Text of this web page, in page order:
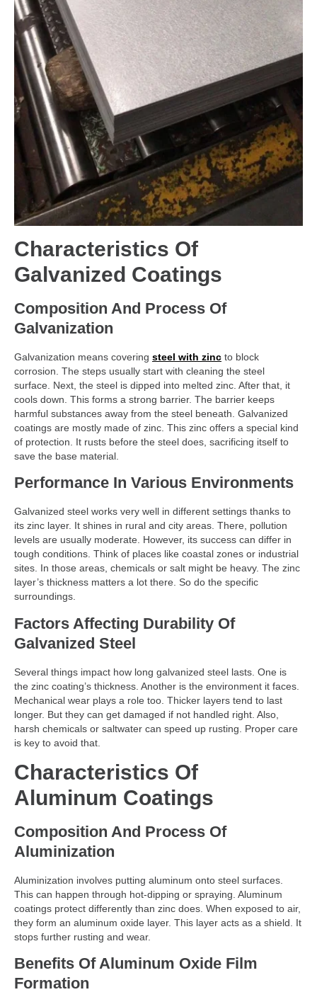
Characteristics Of
Galvanized Coatings
Composition And Process Of
Galvanization
Galvanization means covering steel with zinc to block
corrosion. The steps usually start with cleaning the steel
surface. Next, the steel is dipped into melted zinc. After that, it
cools down. This forms a strong barrier. The barrier keeps
harmful substances away from the steel beneath. Galvanized
coatings are mostly made of zinc. This zinc offers a special kind
of protection. It rusts before the steel does, sacrificing itself to
save the base material.
Performance In Various Environments
Galvanized steel works very well in different settings thanks to
its zinc layer. It shines in rural and city areas. There, pollution
levels are usually moderate. However, its success can differ in
tough conditions. Think of places like coastal zones or industrial
sites. In those areas, chemicals or salt might be heavy. The zinc
layer’s thickness matters a lot there. So do the specific
surroundings.
Factors Affecting Durability Of
Galvanized Steel
Several things impact how long galvanized steel lasts. One is
the zinc coating’s thickness. Another is the environment it faces.
Mechanical wear plays a role too. Thicker layers tend to last
longer. But they can get damaged if not handled right. Also,
harsh chemicals or saltwater can speed up rusting. Proper care
is key to avoid that.
Characteristics Of
Aluminum Coatings
Composition And Process Of
Aluminization
Aluminization involves putting aluminum onto steel surfaces.
This can happen through hot-dipping or spraying. Aluminum
coatings protect differently than zinc does. When exposed to air,
they form an aluminum oxide layer. This layer acts as a shield. It
stops further rusting and wear.
Benefits Of Aluminum Oxide Film
Formation